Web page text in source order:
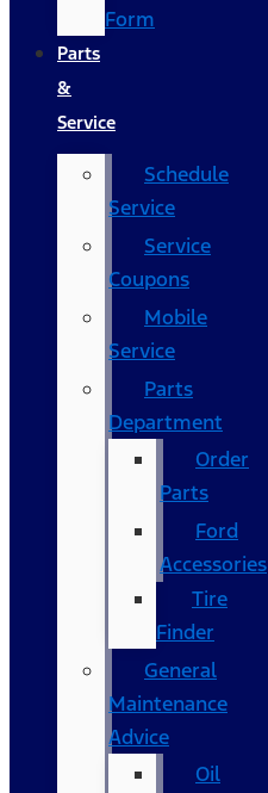
Form
Parts
&
Service
Schedule
Service
Service
Coupons
Mobile
Service
Parts
Department
Order
Parts
Ford
Accessories
Tire
Finder
General
Maintenance
Advice
Oil